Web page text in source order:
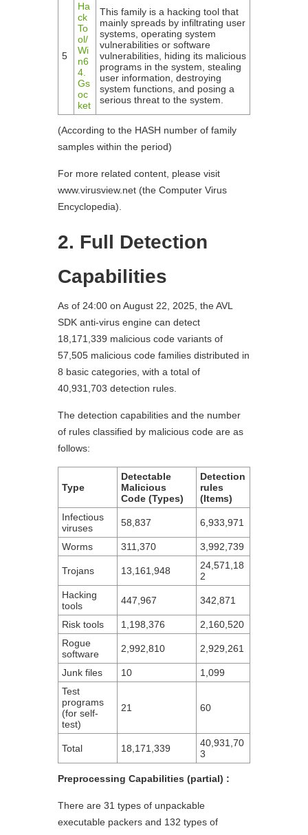
5
Ha
ck
To
ol/
Wi
n6
4.
Gs
oc
ket
This family is a hacking tool that
mainly spreads by infiltrating user
systems, operating system
vulnerabilities or software
vulnerabilities, hiding its malicious
programs in the system, stealing
user information, destroying
system functions, and posing a
serious threat to the system.
(According to the HASH number of family
samples within the period)
For more related content, please visit
www.virusview.net (the Computer Virus
Encyclopedia).
2. Full Detection
Capabilities
As of 24:00 on August 22, 2025, the AVL
SDK anti-virus engine can detect
18,171,339 malicious code variants of
57,505 malicious code families distributed in
8 basic categories, with a total of
40,931,703 detection rules.
The detection capabilities and the number
of rules classified by malicious code are as
follows:
Type
Detectable
Malicious
Code (Types)
Detection
rules
(Items)
Infectious
viruses
58,837 6,933,971
Worms 311,370 3,992,739
Trojans 13,161,948
24,571,18
2
Hacking
tools
447,967 342,871
Risk tools 1,198,376
2,160,520
Rogue
software
2,992,810 2,929,261
Junk files 10
1,099
Test
programs
(for self-
test)
21 60
Total 18,171,339
40,931,70
3
Preprocessing Capabilities (partial) :
There are 31 types of unpackable
executable packers and 132 types of